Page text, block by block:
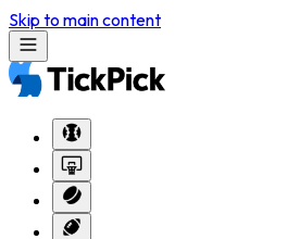
Skip to main content